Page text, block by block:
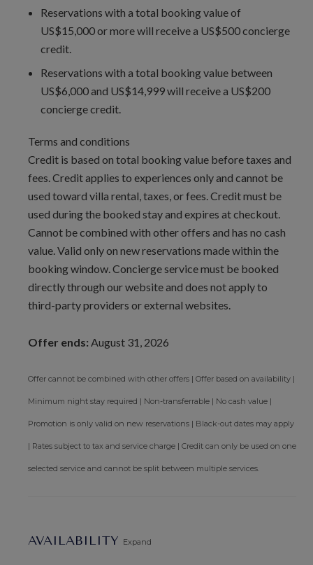
avoid long waits at customs.
Lot Size:10230
Interior Area Size:
3050 ft²
Reservations with a total booking value of
US$15,000 or more will receive a US$500 concierge
credit.
Reservations with a total booking value between
US$6,000 and US$14,999 will receive a US$200
concierge credit.
Terms and conditions
Credit is based on total booking value before taxes and
fees. Credit applies to experiences only and cannot be
used toward villa rental, taxes, or fees. Credit must be
used during the booked stay and expires at checkout.
Cannot be combined with other offers and has no cash
value. Valid only on new reservations made within the
booking window. Concierge service must be booked
directly through our website and does not apply to
third-party providers or external websites.
Offer ends: August 31, 2026
Offer cannot be combined with other offers | Offer based on availability |
Minimum night stay required | Non-transferrable | No cash value |
Promotion is only valid on new reservations | Black-out dates may apply
| Rates subject to tax and service charge | Credit can only be used on one
selected service and cannot be split between multiple services.
AVAILABILITY Expand